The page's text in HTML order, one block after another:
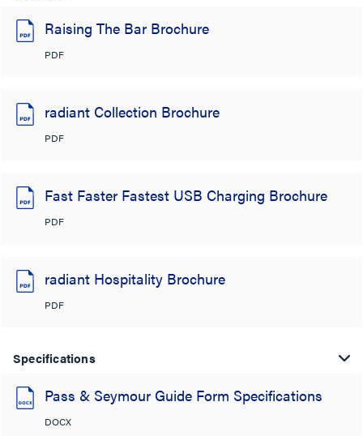
Raising The Bar Brochure
PDF
radiant Collection Brochure
PDF
Fast Faster Fastest USB Charging Brochure
PDF
radiant Hospitality Brochure
PDF
Specifications
Pass & Seymour Guide Form Specifications
DOCX